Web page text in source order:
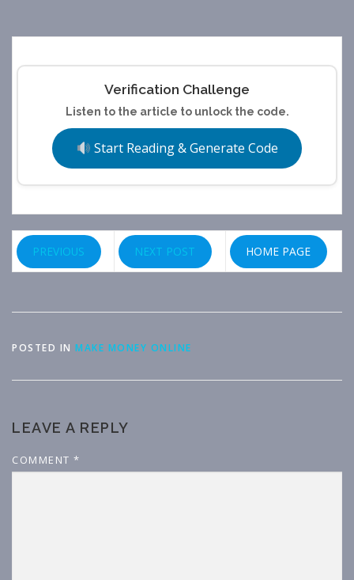
Verification Challenge
Listen to the article to unlock the code.
Start Reading & Generate Code
PREVIOUS NEXT POST HOME PAGE
POSTED IN MAKE MONEY ONLINE
LEAVE A REPLY
COMMENT *